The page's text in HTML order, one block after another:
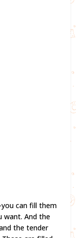
can fill them
want. And the
the tender